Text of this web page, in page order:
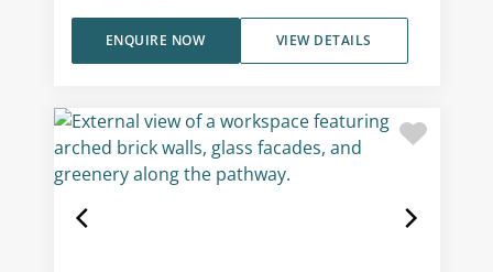
VIEW DETAILS
ENQUIRE NOW